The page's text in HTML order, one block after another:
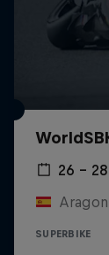
26 –
SUPERBIKE